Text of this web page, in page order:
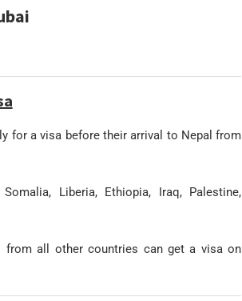
for a visa before their arrival to Nepal from
Liberia, Ethiopia, Iraq, Palestine,
from all other countries can get a visa on